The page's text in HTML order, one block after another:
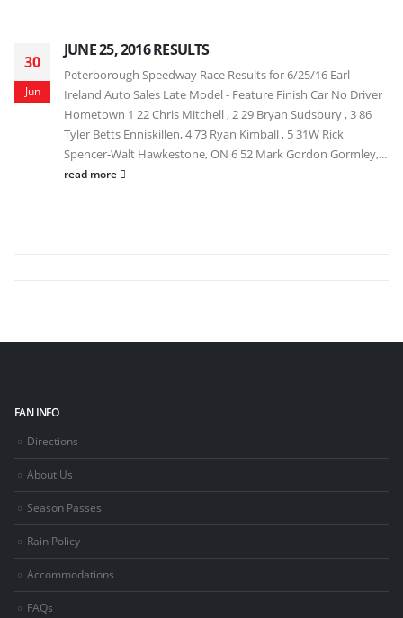
30
Jun
JUNE 25, 2016 RESULTS
Peterborough Speedway Race Results for 6/25/16 Earl
Ireland Auto Sales Late Model - Feature Finish Car No Driver
Hometown 1 22 Chris Mitchell , 2 29 Bryan Sudsbury , 3 86
Tyler Betts Enniskillen, 4 73 Ryan Kimball , 5 31W Rick
Spencer-Walt Hawkestone, ON 6 52 Mark Gordon Gormley,...
read more
FAN INFO
Directions
About Us
Season Passes
Rain Policy
Accommodations
FAQs